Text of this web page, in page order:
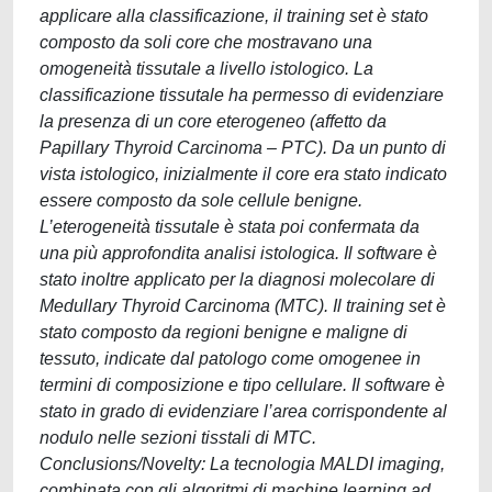
applicare alla classificazione, il training set è stato
composto da soli core che mostravano una
omogeneità tissutale a livello istologico. La
classificazione tissutale ha permesso di evidenziare
la presenza di un core eterogeneo (affetto da
Papillary Thyroid Carcinoma – PTC). Da un punto di
vista istologico, inizialmente il core era stato indicato
essere composto da sole cellule benigne.
L’eterogeneità tissutale è stata poi confermata da
una più approfondita analisi istologica. Il software è
stato inoltre applicato per la diagnosi molecolare di
Medullary Thyroid Carcinoma (MTC). Il training set è
stato composto da regioni benigne e maligne di
tessuto, indicate dal patologo come omogenee in
termini di composizione e tipo cellulare. Il software è
stato in grado di evidenziare l’area corrispondente al
nodulo nelle sezioni tisstali di MTC.
Conclusions/Novelty: La tecnologia MALDI imaging,